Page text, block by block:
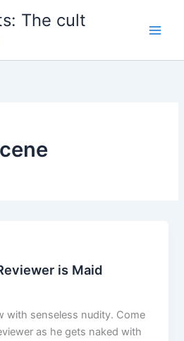
The cult
is Maid
with senseless nudity. Come
as he gets naked with